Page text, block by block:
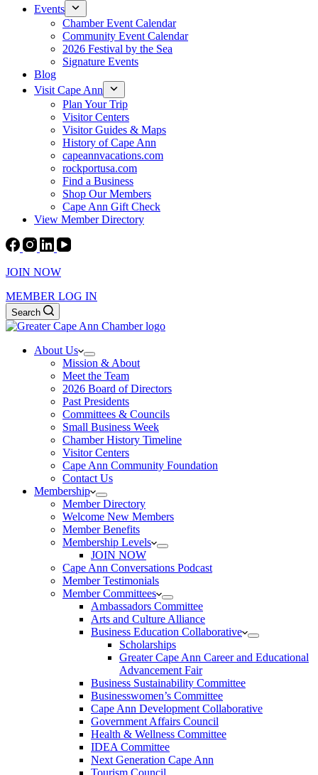
Events
Chamber Event Calendar
Community Event Calendar
2026 Festival by the Sea
Signature Events
Blog
Visit Cape Ann
Plan Your Trip
Visitor Centers
Visitor Guides & Maps
History of Cape Ann
capeannvacations.com
rockportusa.com
Find a Business
Shop Our Members
Cape Ann Gift Check
View Member Directory
JOIN NOW
MEMBER LOG IN
Search
About Us
Mission & About
Meet the Team
2026 Board of Directors
Past Presidents
Committees & Councils
Small Business Week
Chamber History Timeline
Visitor Centers
Cape Ann Community Foundation
Contact Us
Membership
Member Directory
Welcome New Members
Member Benefits
Membership Levels
JOIN NOW
Cape Ann Conversations Podcast
Member Testimonials
Member Committees
Ambassadors Committee
Arts and Culture Alliance
Business Education Collaborative
Scholarships
Greater Cape Ann Career and Educational
Advancement Fair
Business Sustainability Committee
Businesswomen’s Committee
Cape Ann Development Collaborative
Government Affairs Council
Health & Wellness Committee
IDEA Committee
Next Generation Cape Ann
Tourism Council